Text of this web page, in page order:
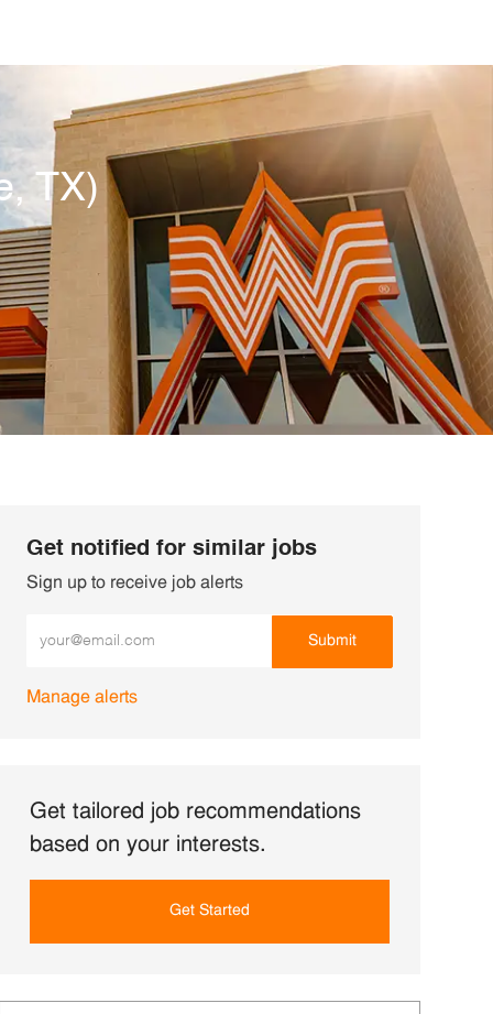
TX)
Get notified for similar jobs
Sign up to receive job alerts
Submit
Manage alerts
Get tailored job recommendations
based on your interests.
Get Started